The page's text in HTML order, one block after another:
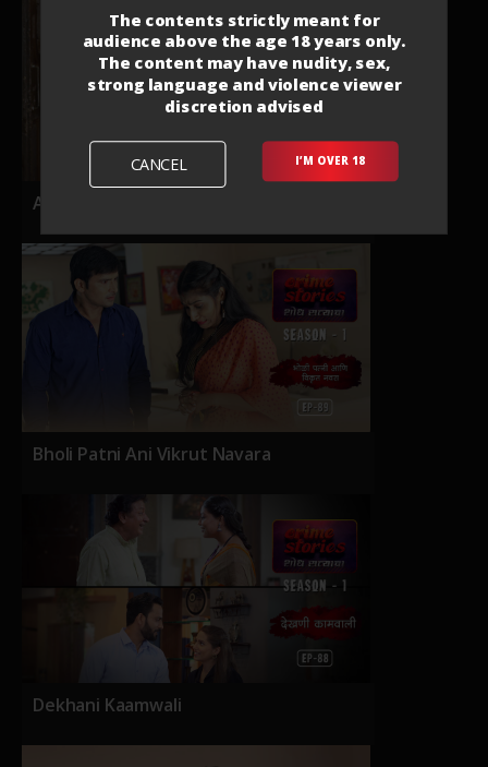
Anapekshit Bhet
Bholi Patni Ani Vikrut Navara
Dekhani Kaamwali
The contents strictly meant for
audience above the age 18 years only.
The content may have nudity, sex,
strong language and violence viewer
discretion advised
CANCEL I’M OVER 18